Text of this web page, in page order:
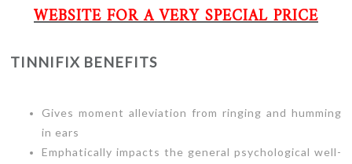
WEBSITE FOR A VERY SPECIAL PRICE
TINNIFIX BENEFITS
Gives moment alleviation from ringing and humming
in ears
Emphatically impacts the general psychological well-